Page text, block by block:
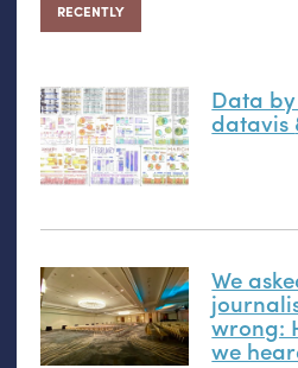
RECENTLY
Data
datavis
We
wrong:
we